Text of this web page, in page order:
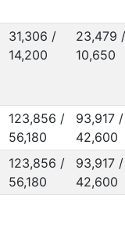
31,306 /
14,200
23,479 /
10,650
123,856 /
56,180
93,917 /
42,600
123,856 /
56,180
93,917 /
42,600